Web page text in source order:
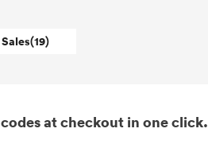
Sales(19)
codes at checkout in one click.